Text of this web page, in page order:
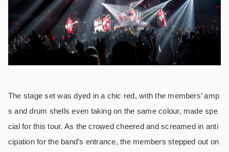
The stage set was dyed in a chic red, with the members’ amp
s and drum shells even taking on the same colour, made spe
cial for this tour. As the crowed cheered and screamed in anti
cipation for the band’s entrance, the members stepped out on